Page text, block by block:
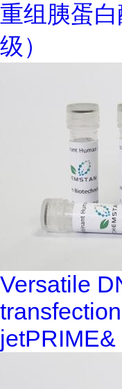
重组胰蛋
级）
Versatile
jetPRIME&